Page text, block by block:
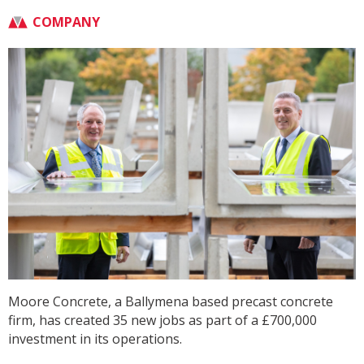
COMPANY
Moore Concrete, a Ballymena based precast concrete
firm, has created 35 new jobs as part of a £700,000
investment in its operations.